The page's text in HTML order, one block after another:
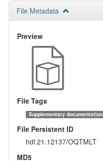
File Metadata
Preview
File Tags
Supplementary documentation
File Persistent ID
hdl:21.12137/OQTMLT
MD5